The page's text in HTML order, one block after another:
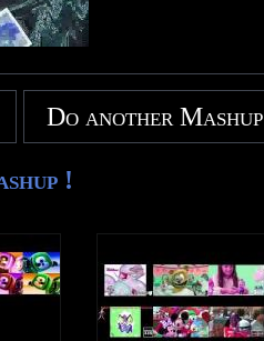
Do another Mashup
!